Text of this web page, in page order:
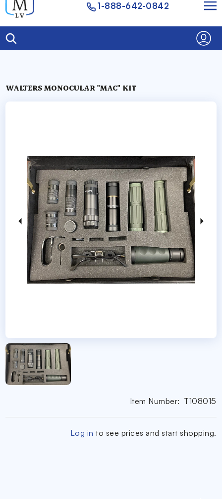
1-888-642-0842
WALTERS MONOCULAR "MAC" KIT
Item Number: T108015
Log in to see prices and start shopping.